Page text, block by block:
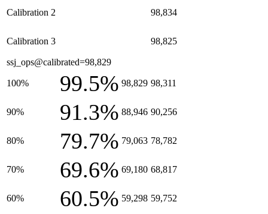
Calibration 2 98,834
Calibration 3 98,825
ssj_ops@calibrated=98,829
100% 99.5% 98,829 98,311
90% 91.3% 88,946 90,256
80% 79.7% 79,063 78,782
70% 69.6% 69,180 68,817
60% 60.5% 59,298 59,752